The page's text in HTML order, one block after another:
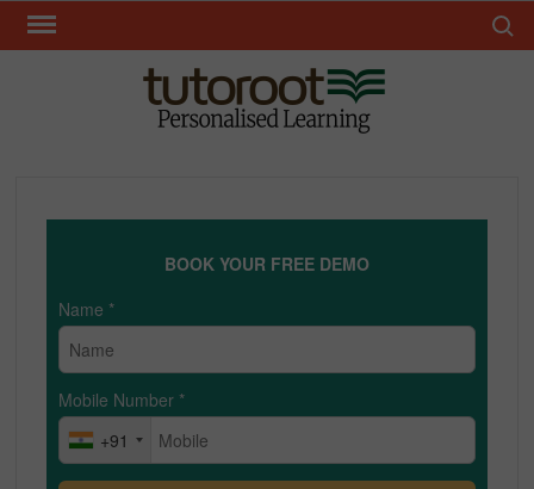
Skip
BOOK YOUR FREE DEMO
Name *
Mobile Number *
+91